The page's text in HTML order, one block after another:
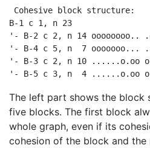
Cohesive block structure:
B-1 c 1, n 23
'- B-2 c 2, n 14 oooooooo..
'- B-4 c 5, n  7
'- B-3 c 2, n 10 ......o.oo
'- B-5 c 3, n  4
The left part shows the block
five blocks. The first block
whole graph, even if its
cohesion of the block and